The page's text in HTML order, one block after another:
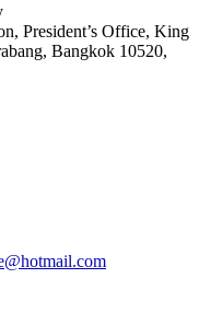
President’s Office, King
Bangkok 10520,